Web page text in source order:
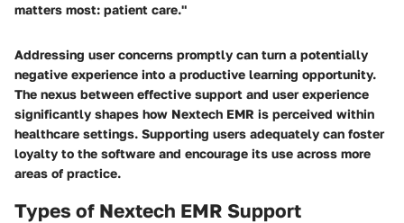
matters most: patient care."
Addressing user concerns promptly can turn a potentially
negative experience into a productive learning opportunity.
The nexus between effective support and user experience
significantly shapes how Nextech EMR is perceived within
healthcare settings. Supporting users adequately can foster
loyalty to the software and encourage its use across more
areas of practice.
Types of Nextech EMR Support